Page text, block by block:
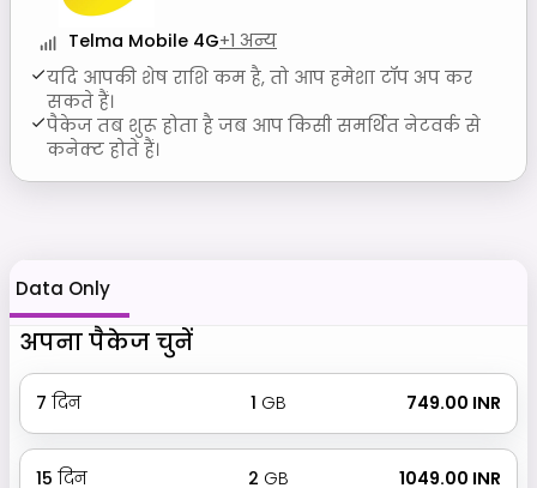
Telma Mobile 4G+1 अन्य
यदि आपकी शेष राशि कम है, तो आप हमेशा टॉप अप कर
सकते हैं।
पैकेज तब शुरू होता है जब आप किसी समर्थित नेटवर्क से
कनेक्ट होते हैं।
Data Only
अपना पैकेज चुनें
7 दिन 1 GB ₹ 749.00 INR
15 दिन 2 GB ₹ 1049.00 INR